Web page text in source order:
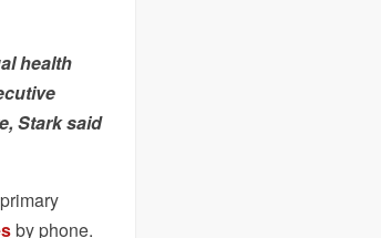
health
Stark said
by phone.